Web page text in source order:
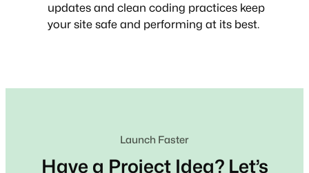
updates and clean coding practices keep
your site safe and performing at its best.
Launch Faster
Have a Project Idea? Let’s